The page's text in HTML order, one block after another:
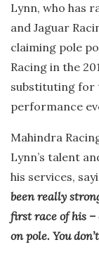
Lynn, who has
and Jaguar
claiming pole
Racing in the
substituting for
performance
Mahindra
Lynn’s talent
his services,
been really
first race of his
on pole. You